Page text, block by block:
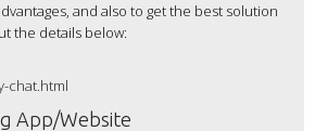
and also to get the best solution
the details below:
chat.html
App/Website